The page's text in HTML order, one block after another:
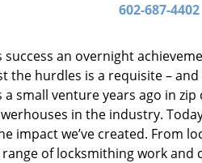
602-687-4402
success an overnight
hurdles is a requisite – and
small venture years ago in
in the industry.
impact we’ve created. From
of locksmithing work